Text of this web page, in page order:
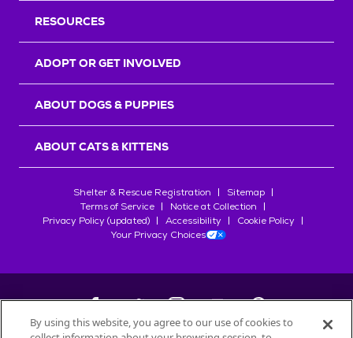
RESOURCES
ADOPT OR GET INVOLVED
ABOUT DOGS & PUPPIES
ABOUT CATS & KITTENS
Shelter & Rescue Registration
Sitemap
Terms of Service
Notice at Collection
Privacy Policy (updated)
Accessibility
Cookie Policy
Your Privacy Choices
By using this website, you agree to our use of cookies to